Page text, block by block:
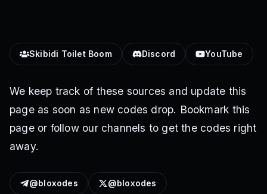
Skibidi Toilet Boom Discord YouTube
We keep track of these sources and update this
page as soon as new codes drop. Bookmark this
page or follow our channels to get the codes right
away.
@bloxodes @bloxodes